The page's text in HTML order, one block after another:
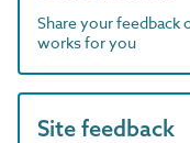
Share your feedback
works for you
Site feedback